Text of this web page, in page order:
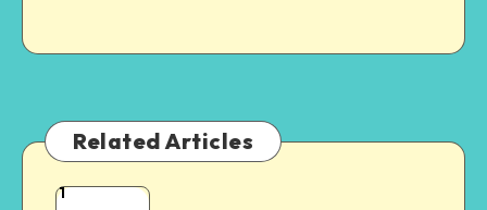
Related Articles
1